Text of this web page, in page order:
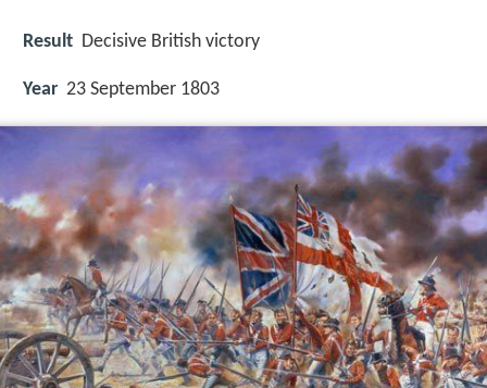
Result Decisive British victory
Year 23 September 1803